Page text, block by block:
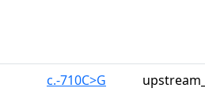
c.-710C>G